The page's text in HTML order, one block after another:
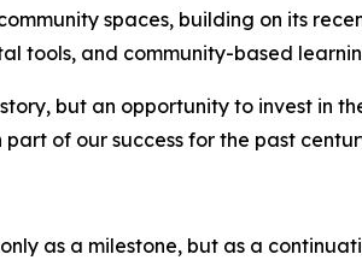
spaces, building on its
tools, and community-based
but an opportunity to invest in
of our success for the past
as a milestone, but as a